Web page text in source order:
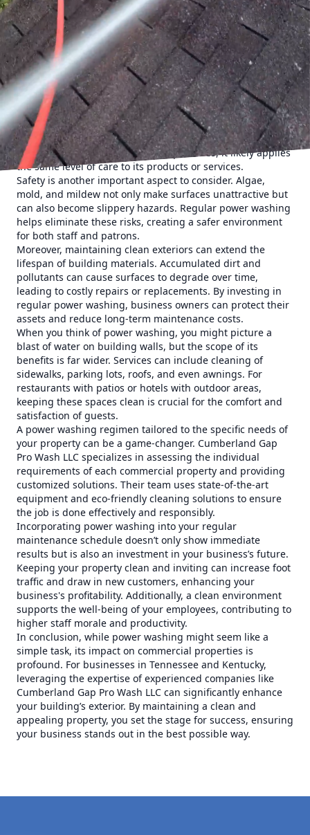
pollutants accumulate on the surfaces of commercial
buildings. Power washing provides a deep clean that
regular maintenance can't match, effectively removing
these contaminants and restoring the property to its
original shine. This regular upkeep can make a
tremendous difference in your business’s curb appeal.
Power washing is not simply about aesthetics—though that
is a significant benefit. A pristine exterior reflects the
professionalism and reliability of a business. It sends a
subconscious message to potential customers: if the
company takes such care with its premises, it likely applies
the same level of care to its products or services.
Safety is another important aspect to consider. Algae,
mold, and mildew not only make surfaces unattractive but
can also become slippery hazards. Regular power washing
helps eliminate these risks, creating a safer environment
for both staff and patrons.
Moreover, maintaining clean exteriors can extend the
lifespan of building materials. Accumulated dirt and
pollutants can cause surfaces to degrade over time,
leading to costly repairs or replacements. By investing in
regular power washing, business owners can protect their
assets and reduce long-term maintenance costs.
When you think of power washing, you might picture a
blast of water on building walls, but the scope of its
benefits is far wider. Services can include cleaning of
sidewalks, parking lots, roofs, and even awnings. For
restaurants with patios or hotels with outdoor areas,
keeping these spaces clean is crucial for the comfort and
satisfaction of guests.
A power washing regimen tailored to the specific needs of
your property can be a game-changer. Cumberland Gap
Pro Wash LLC specializes in assessing the individual
requirements of each commercial property and providing
customized solutions. Their team uses state-of-the-art
equipment and eco-friendly cleaning solutions to ensure
the job is done effectively and responsibly.
Incorporating power washing into your regular
maintenance schedule doesn’t only show immediate
results but is also an investment in your business’s future.
Keeping your property clean and inviting can increase foot
traffic and draw in new customers, enhancing your
business's profitability. Additionally, a clean environment
supports the well-being of your employees, contributing to
higher staff morale and productivity.
In conclusion, while power washing might seem like a
simple task, its impact on commercial properties is
profound. For businesses in Tennessee and Kentucky,
leveraging the expertise of experienced companies like
Cumberland Gap Pro Wash LLC can significantly enhance
your building’s exterior. By maintaining a clean and
appealing property, you set the stage for success, ensuring
your business stands out in the best possible way.